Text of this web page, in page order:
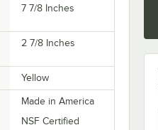
7 7/8 Inches
2 7/8 Inches
Yellow
Made in America
NSF Certified